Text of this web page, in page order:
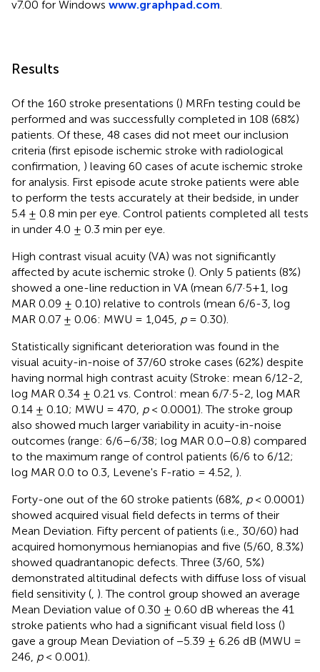
v7.00 for Windows www.graphpad.com
Results
Of the 160 stroke presentations () MRFn testing could be
performed and was successfully completed in 108 (68%)
patients. Of these, 48 cases did not meet our inclusion
criteria (first episode ischemic stroke with radiological
confirmation, ) leaving 60 cases of acute ischemic stroke
for analysis. First episode acute stroke patients were able
to perform the tests accurately at their bedside, in under
5.4 ± 0.8 min per eye. Control patients completed all tests
in under 4.0 ± 0.3 min per eye.
High contrast visual acuity (VA) was not significantly
affected by acute ischemic stroke (). Only 5 patients (8%)
showed a one-line reduction in VA (mean 6/7·5+1, log
MAR 0.09 ± 0.10) relative to controls (mean 6/6-3, log
MAR 0.07 ± 0.06: MWU = 1,045, p= 0.30).
Statistically significant deterioration was found in the
visual acuity-in-noise of 37/60 stroke cases (62%) despite
having normal high contrast acuity (Stroke: mean 6/12-2,
log MAR 0.34 ± 0.21 vs. Control: mean 6/7·5-2, log MAR
0.14 ± 0.10; MWU = 470, p< 0.0001). The stroke group
also showed much larger variability in acuity-in-noise
outcomes (range: 6/6–6/38; log MAR 0.0–0.8) compared
to the maximum range of control patients (6/6 to 6/12;
log MAR 0.0 to 0.3, Levene's F-ratio = 4.52, ).
Forty-one out of the 60 stroke patients (68%, p< 0.0001)
showed acquired visual field defects in terms of their
Mean Deviation. Fifty percent of patients (i.e., 30/60) had
acquired homonymous hemianopias and five (5/60, 8.3%)
showed quadrantanopic defects. Three (3/60, 5%)
demonstrated altitudinal defects with diffuse loss of visual
field sensitivity ( ). The control group showed an average
Mean Deviation value of 0.30 ± 0.60 dB whereas the 41
stroke patients who had a significant visual field loss ()
gave a group Mean Deviation of −5.39 ± 6.26 dB (MWU =
246, p< 0.001).